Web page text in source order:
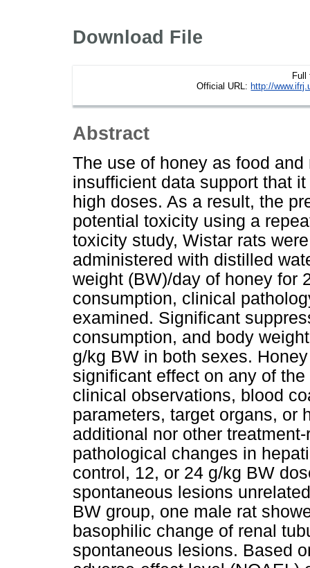
Download File
Full
Official URL: http://
Abstract
The use of honey as food
insufficient data support that
high doses. As a result, the
potential toxicity using a
toxicity study, Wistar rats
administered with distilled
weight (BW)/day of honey for
consumption, clinical
examined. Significant
consumption, and body
g/kg BW in both sexes.
significant effect on any of
clinical observations, blood
parameters, target organs, or
additional nor other
pathological changes in
control, 12, or 24 g/kg BW
spontaneous lesions
BW group, one male rat
basophilic change of renal
spontaneous lesions. Based